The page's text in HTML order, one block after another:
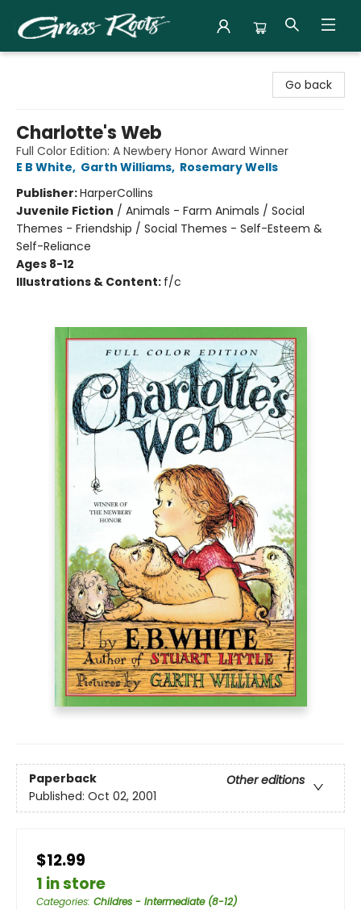
Go back
Charlotte's Web
Full Color Edition: A Newbery Honor Award Winner
E B White, Garth Williams, Rosemary Wells
Publisher:HarperCollins
Juvenile Fiction / Animals - Farm Animals / Social
Themes - Friendship / Social Themes - Self-Esteem &
Self-Reliance
Ages 8-12
Illustrations & Content: f/c
Paperback
Other editions
Published: Oct 02, 2001
$12.99
1 in store
Categories: Childres - Intermediate (8-12)